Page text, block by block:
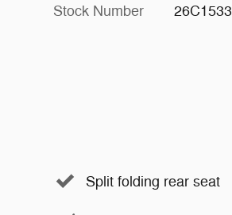
Stock Number 26C1533
Split folding rear seat